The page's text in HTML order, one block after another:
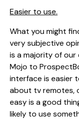
Easier to use.
What you might
very subjective
is a majority of
Mojo to
interface is easier
about tv remotes,
easy is a good
likely to use